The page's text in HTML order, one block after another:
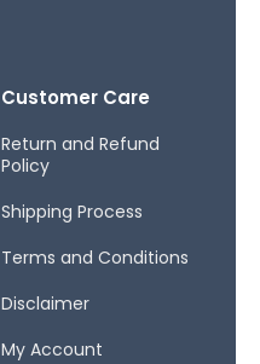
Customer Care
Return and Refund
Policy
Shipping Process
Terms and Conditions
Disclaimer
My Account